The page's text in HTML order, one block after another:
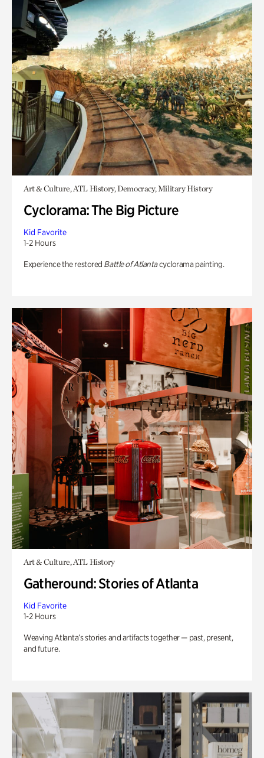
Art & Culture, ATL History, Democracy, Military History
Cyclorama: The Big Picture
Kid Favorite
1-2 Hours
Experience the restored Battle of Atlantacyclorama painting.
Art & Culture, ATL History
Gatheround: Stories of Atlanta
Kid Favorite
1-2 Hours
Weaving Atlanta’s stories and artifacts together — past, present,
and future.